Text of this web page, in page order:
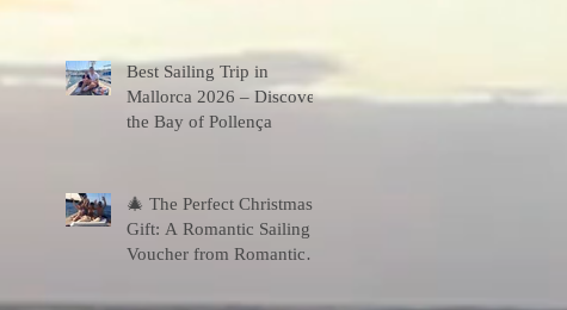
Best Sailing Trip in
Mallorca 2026 – Discover
the Bay of Pollença
🎄 The Perfect Christmas
Gift: A Romantic Sailing
Voucher from Romantic